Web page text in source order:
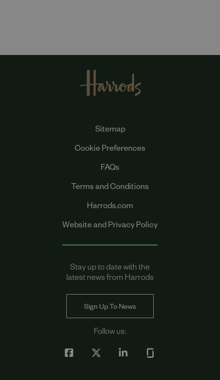
Sitemap
Cookie Preferences
FAQs
Terms and Conditions
Harrods.com
Website and Privacy Policy
Stay up to date with the
latest news from Harrods
Sign Up To News
Follow us: